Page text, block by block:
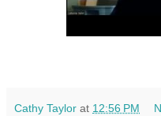
Cathy Taylor at 12:56 PM